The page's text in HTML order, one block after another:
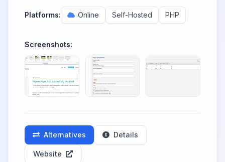
Platforms: Online Self-Hosted PHP
Screenshots:
Alternatives Details
Website